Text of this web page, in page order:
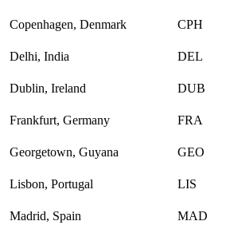
Copenhagen, Denmark CPH
Delhi, India DEL
Dublin, Ireland DUB
Frankfurt, Germany FRA
Georgetown, Guyana GEO
Lisbon, Portugal LIS
Madrid, Spain MAD